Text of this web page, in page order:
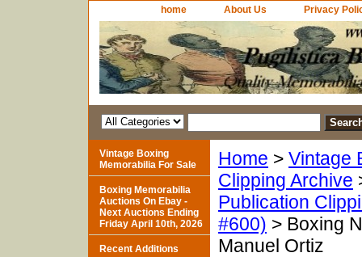
home About Us Privacy
Home > Vintage
Clipping Archive
Publication
#600) > Boxing
Manuel Ortiz
Vintage Boxing
Memorabilia For Sale
Boxing Memorabilia
Auctions On Ebay -
Next Auctions Ending
Friday April 10th, 2026
Recent Additions